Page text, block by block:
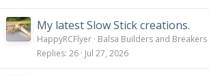
My latest Slow Stick creations.
HappyRCFlyer Balsa Builders and Breakers
Replies 26 Jul 27, 2026